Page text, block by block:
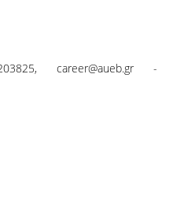
career@aueb.gr -